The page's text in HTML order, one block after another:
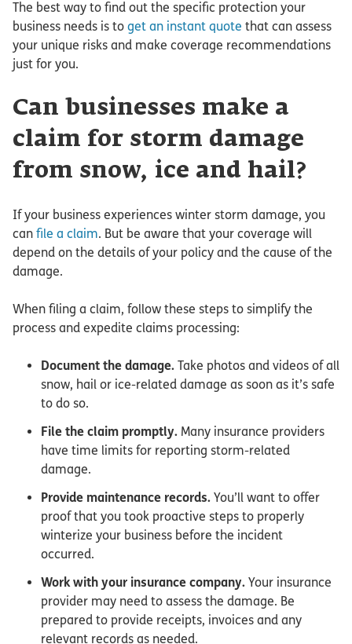
The best way to find out the specific protection your
business needs is to get an instant quote that can assess
your unique risks and make coverage recommendations
just for you.
Can businesses make a
claim for storm damage
from snow, ice and hail?
If your business experiences winter storm damage, you
can file a claim. But be aware that your coverage will
depend on the details of your policy and the cause of the
damage.
When filing a claim, follow these steps to simplify the
process and expedite claims processing:
Document the damage. Take photos and videos of all
snow, hail or ice-related damage as soon as it’s safe
to do so.
File the claim promptly. Many insurance providers
have time limits for reporting storm-related
damage.
Provide maintenance records. You’ll want to offer
proof that you took proactive steps to properly
winterize your business before the incident
occurred.
Work with your insurance company. Your insurance
provider may need to assess the damage. Be
prepared to provide receipts, invoices and any
relevant records as needed.